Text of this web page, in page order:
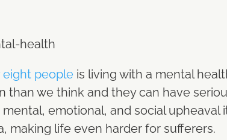
people is living with a mental
than we think and they can have
emotional, and social upheaval
making life even harder for sufferers.